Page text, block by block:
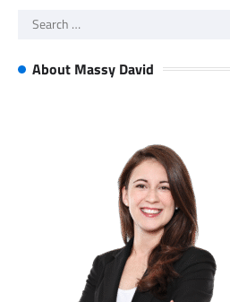
Search
About Massy David